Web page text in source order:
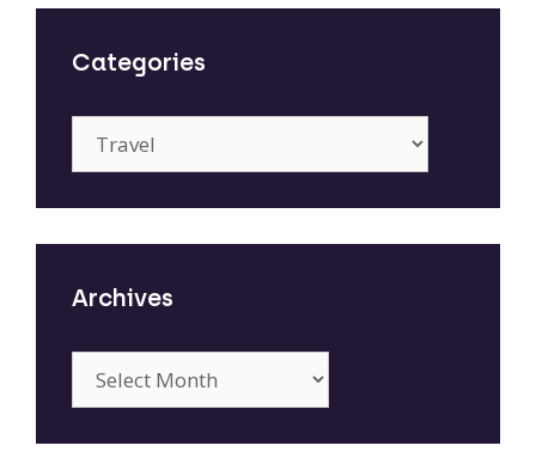
Categories
Archives